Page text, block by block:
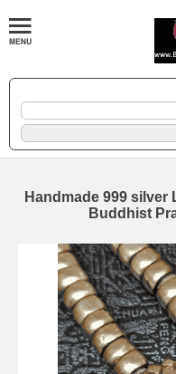
Handmade 999
Buddhist